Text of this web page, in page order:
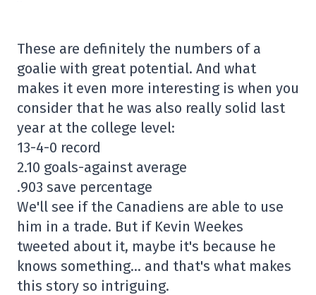
These are definitely the numbers of a
goalie with great potential. And what
makes it even more interesting is when you
consider that he was also really solid last
year at the college level:
13-4-0 record
2.10 goals-against average
.903 save percentage
We'll see if the Canadiens are able to use
him in a trade. But if Kevin Weekes
tweeted about it, maybe it's because he
knows something… and that's what makes
this story so intriguing.